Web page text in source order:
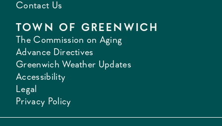
Contact Us
TOWN OF GREENWICH
The Commission on Aging
Advance Directives
Greenwich Weather Updates
Accessibility
Legal
Privacy Policy